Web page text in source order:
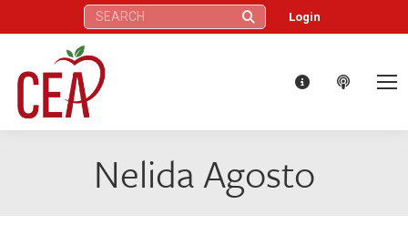
Search: Login
Nelida Agosto